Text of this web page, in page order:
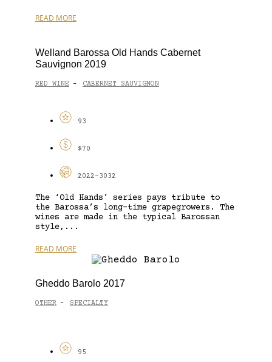
READ MORE
Welland Barossa Old Hands Cabernet
Sauvignon 2019
RED WINE - CABERNET SAUVIGNON
93
$70
2022-3032
The ‘Old Hands’ series pays tribute to
the Barossa’s long-time grapegrowers. The
wines are made in the typical Barossan
style,...
READ MORE
Gheddo Barolo 2017
OTHER - SPECIALTY
95